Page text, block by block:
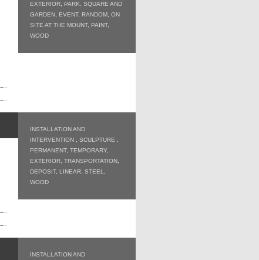
EXTERIOR
PARK, SQUARE AND
GARDEN
EVENT, RANDOM ON
SITE AT THE MOUNT, PAINT,
WOOD
INSTALLATION AND
INTERVENTION
SCULPTURE
PERMANENT, TEMPORARY
EXTERIOR TRANSPORTATION
DEPOSIT, LINEAR STEEL
WOOD
INSTALLATION AND